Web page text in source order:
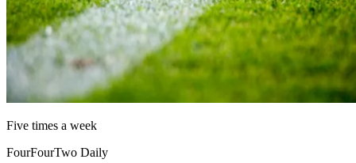
Five times a week
FourFourTwo Daily